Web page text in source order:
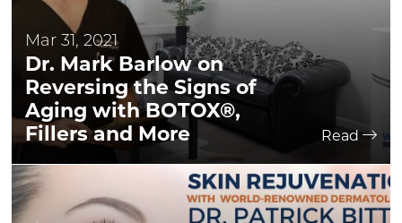
Mar 31, 2021
Dr. Mark Barlow on
Reversing the Signs of
Aging with BOTOX®,
Fillers and More
Read